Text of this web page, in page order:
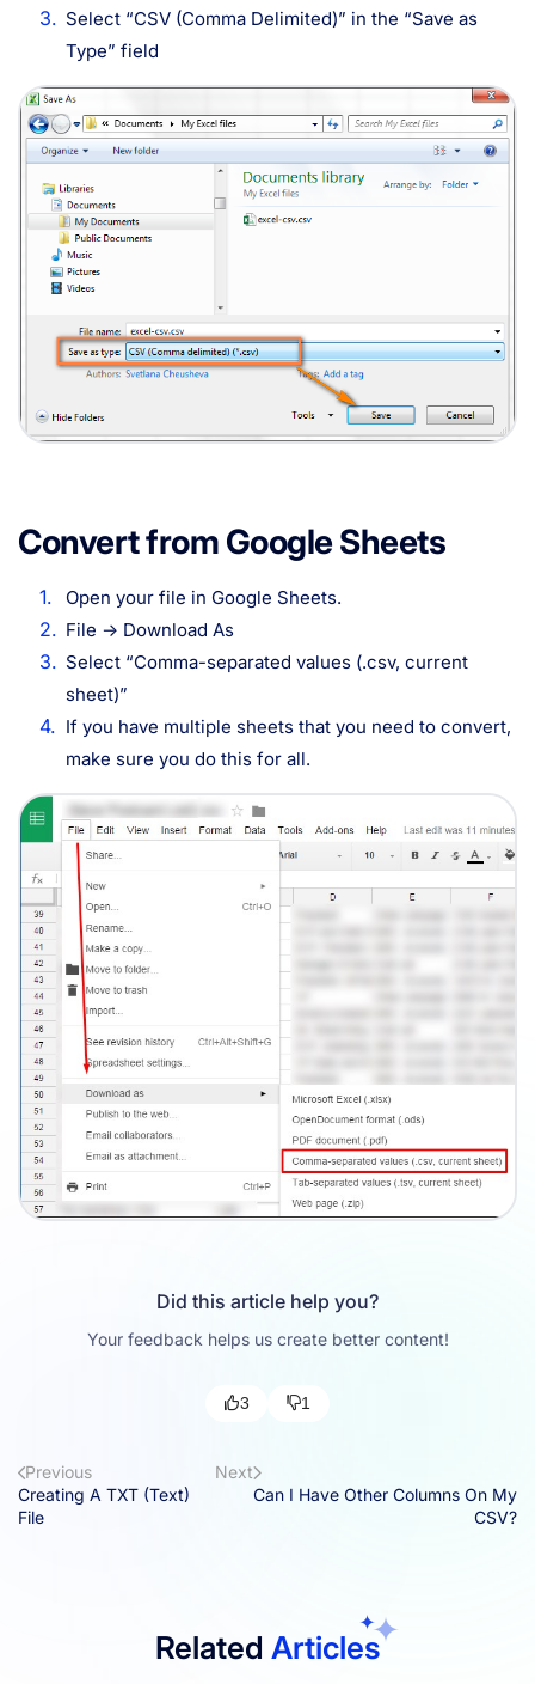
Select “CSV (Comma Delimited)” in the “Save as
Type” field
Convert from Google Sheets
Open your file in Google Sheets.
File -> Download As
Select “Comma-separated values (.csv, current
sheet)”
If you have multiple sheets that you need to convert,
make sure you do this for all.
Did this article help you?
Your feedback helps us create better content!
3 1
Previous
Creating A TXT (Text)
File
Next
Can I Have Other Columns On My
CSV?
Related Articles